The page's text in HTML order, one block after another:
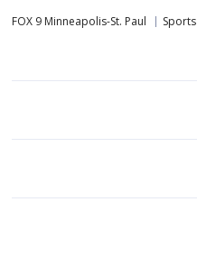
FOX 9 Minneapolis-St. Paul Sports